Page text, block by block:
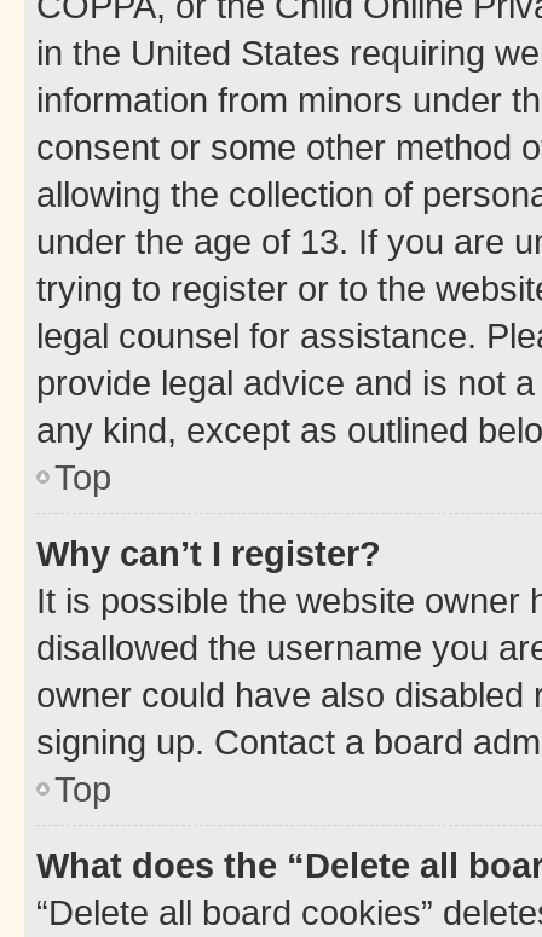
in the United States requiring
information from minors under
consent or some other method
allowing the collection of
under the age of 13. If you are
trying to register or to the
legal counsel for assistance.
provide legal advice and is not
any kind, except as outlined
Top
Why can’t I register?
It is possible the website owner
disallowed the username you
owner could have also
signing up. Contact a board
Top
What does the “Delete all
“Delete all board cookies”